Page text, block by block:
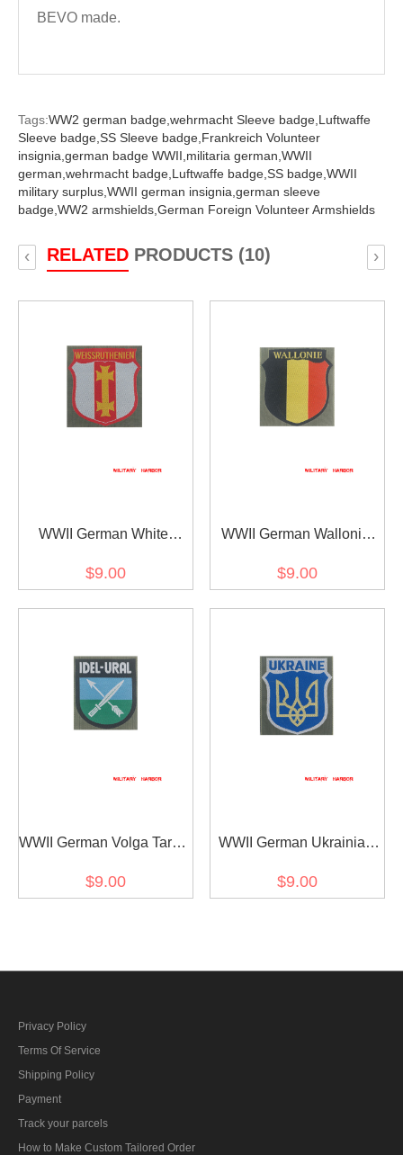
BEVO made.
Tags:WW2 german badge, wehrmacht Sleeve badge, Luftwaffe
Sleeve badge, SS Sleeve badge, Frankreich Volunteer
insignia, german badge WWII, militaria german, WWII
german, wehrmacht badge, Luftwaffe badge, SS badge, WWII
military surplus, WWII german insignia, german sleeve
badge, WW2 armshields, German Foreign Volunteer Armshields
RELATEDPRODUCTS (10)
‹ ›
WWII German White
armshield BeVo
$9.00
WWII German Wallonie
BeVo
$9.00
WWII German Volga Tartar
BeVo
$9.00
WWII German Ukrainian
armshield BeVo II
$9.00
Privacy Policy
Terms Of Service
Shipping Policy
Payment
Track your parcels
How to Make Custom Tailored Order